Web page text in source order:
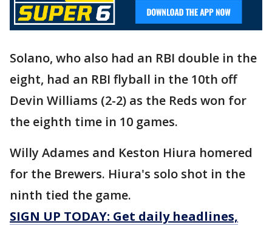
Solano, who also had an RBI double in the
eight, had an RBI flyball in the 10th off
Devin Williams (2-2) as the Reds won for
the eighth time in 10 games.
Willy Adames and Keston Hiura homered
for the Brewers. Hiura's solo shot in the
ninth tied the game.
SIGN UP TODAY: Get daily headlines,